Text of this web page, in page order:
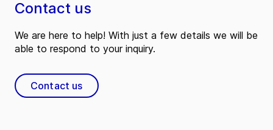
Contact us
We are here to help! With just a few details we will be
able to respond to your inquiry.
Contact us